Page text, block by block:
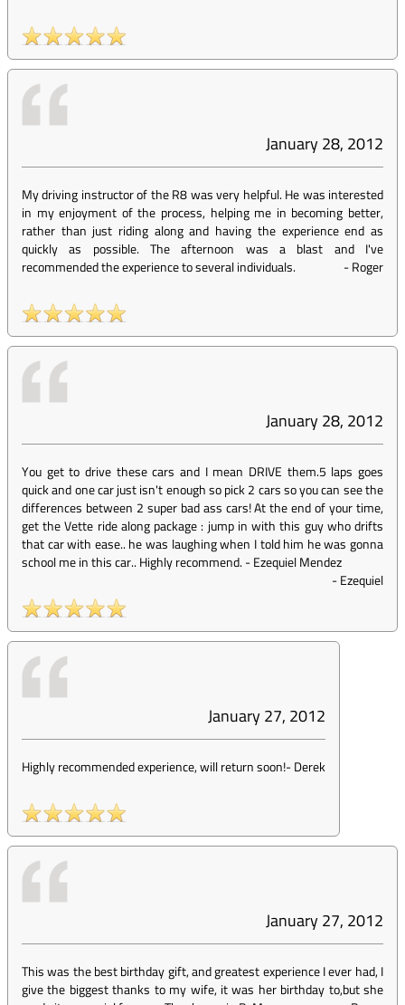
January 28, 2012
My driving instructor of the R8 was very helpful. He was interested
in my enjoyment of the process, helping me in becoming better,
rather than just riding along and having the experience end as
quickly as possible. The afternoon was a blast and I've
recommended the experience to several individuals.
-Roger
January 28, 2012
You get to drive these cars and I mean DRIVE them.5 laps goes
quick and one car just isn't enough so pick 2 cars so you can see the
differences between 2 super bad ass cars! At the end of your time,
get the Vette ride along package : jump in with this guy who drifts
that car with ease.. he was laughing when I told him he was gonna
school me in this car.. Highly recommend. - Ezequiel Mendez
-Ezequiel
January 27, 2012
Highly recommended experience, will return soon!-Derek
January 27, 2012
This was the best birthday gift, and greatest experience I ever had, I
give the biggest thanks to my wife, it was her birthday to,but she